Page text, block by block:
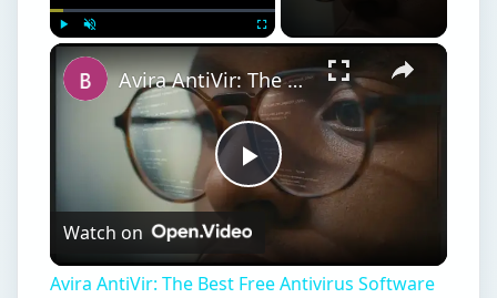
Play Unmute Fullscreen
Play
Video
Avira AntiVir: The Best Free Antivirus Software for Windows
Watch on
Avira AntiVir: The Best Free Antivirus Software